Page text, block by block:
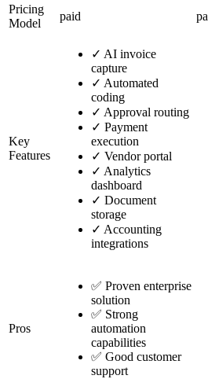
Pricing
Model
paid
Key
Features
✓ AI invoice
capture
✓ Automated
coding
✓ Approval routing
✓ Payment
execution
✓ Vendor portal
✓ Analytics
dashboard
✓ Document
storage
✓ Accounting
integrations
Pros
✅ Proven enterprise
solution
✅ Strong
automation
capabilities
✅ Good customer
support